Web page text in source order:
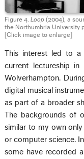
Figure 4.Loop (2004), a
the Northumbria University
[Click image to enlarge]
This interest led to a
current lectureship
Wolverhampton.
digital musical
as part of a broader
The backgrounds of
similar to my own
or computer science.
some have recorded